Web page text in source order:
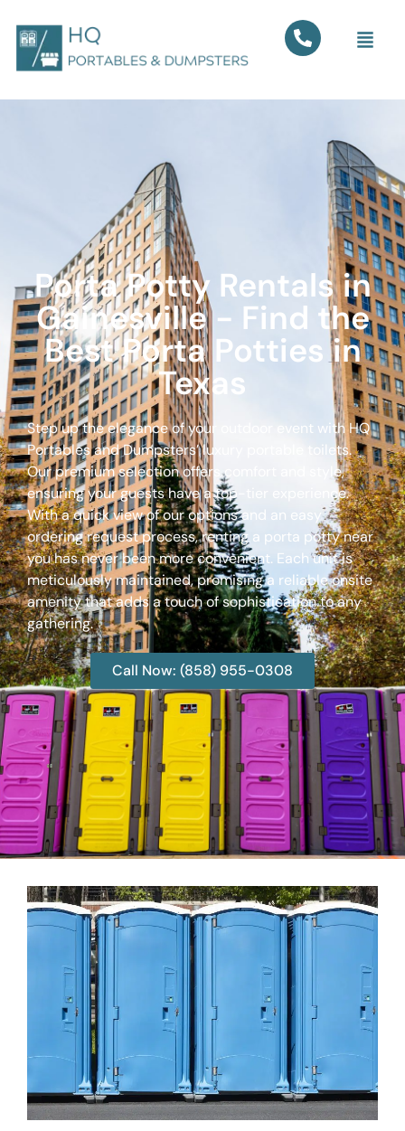
Porta Potty Rentals in
Gainesville - Find the
Best Porta Potties in
Texas
Step up the elegance of your outdoor event with HQ
Portables and Dumpsters’ luxury portable toilets.
Our premium selection offers comfort and style,
ensuring your guests have a top-tier experience.
With a quick view of our options and an easy
ordering request process, renting a porta potty near
you has never been more convenient. Each unit is
meticulously maintained, promising a reliable onsite
amenity that adds a touch of sophistication to any
gathering.
Call Now: (858) 955-0308